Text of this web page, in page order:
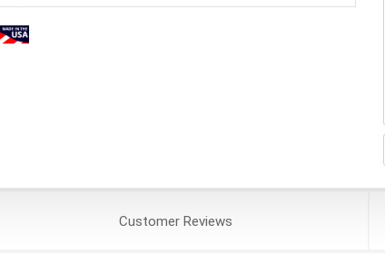
CustomerReviews